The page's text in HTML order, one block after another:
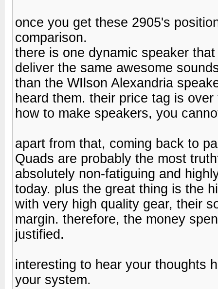
once you get these 2905's
comparison.
there is one dynamic speaker
deliver the same awesome
than the WIlson Alexandria
heard them. their price tag is
how to make speakers, you
apart from that, coming back to
Quads are probably the most
absolutely non-fatiguing and
today. plus the great thing is the
with very high quality gear, their
margin. therefore, the money
justified.
interesting to hear your thoughts
your system.